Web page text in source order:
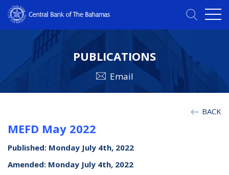
PUBLICATIONS
Email
BACK
MEFD May 2022
Published: Monday July 4th, 2022
Amended: Monday July 4th, 2022